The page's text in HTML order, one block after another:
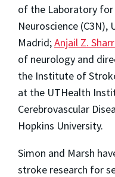
of the Laboratory
Neuroscience (C3N),
Madrid;Anjail Z.
of neurology and
the Institute of
at the UTHealth
Cerebrovascular
Hopkins University.
Simon and Marsh
stroke research for